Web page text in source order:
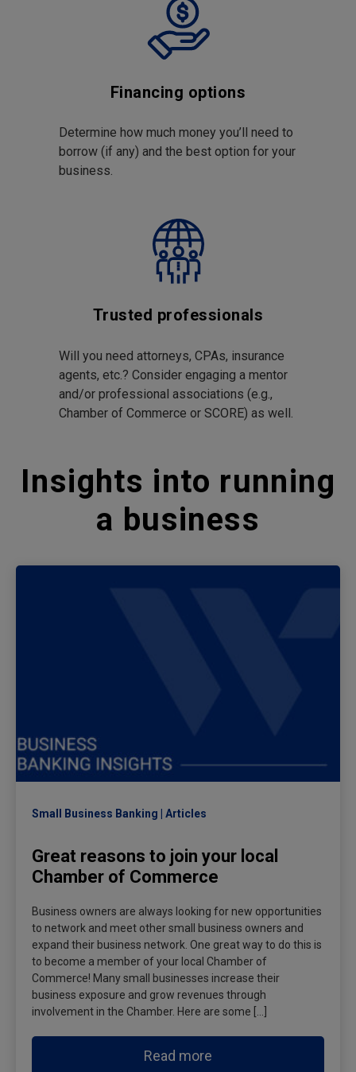
Financing options
Determine how much money you’ll need to
borrow (if any) and the best option for your
business.
Trusted professionals
Will you need attorneys, CPAs, insurance
agents, etc.? Consider engaging a mentor
and/or professional associations (e.g.,
Chamber of Commerce or SCORE) as well.
Insights into running
a business
Small Business Banking Articles
Great reasons to join your local
Chamber of Commerce
Business owners are always looking for new opportunities
to network and meet other small business owners and
expand their business network. One great way to do this is
to become a member of your local Chamber of
Commerce! Many small businesses increase their
business exposure and grow revenues through
involvement in the Chamber. Here are some […]
Read more